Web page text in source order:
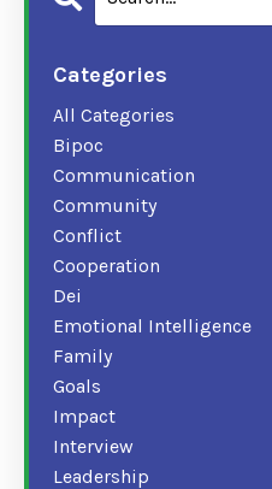
Categories
All Categories
Bipoc
Communication
Community
Conflict
Cooperation
Dei
Emotional Intelligence
Family
Goals
Impact
Interview
Leadership